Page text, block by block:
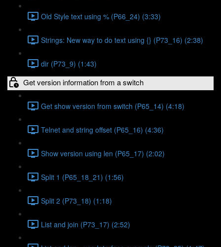
Old Style text using % (P66_24) (3:33)
Strings: New way to do text using {} (P73_16) (2:38)
dir (P73_9) (1:43)
Get version information from a switch
Get show version from switch (P65_14) (4:18)
Telnet and string offset (P65_16) (4:36)
Show version using len (P65_17) (2:02)
Split 1 (P65_18_21) (1:56)
Split 2 (P73_18) (1:18)
List and join (P73_17) (2:52)